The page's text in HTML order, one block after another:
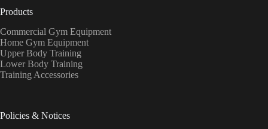
Products
Commercial Gym Equipment
Home Gym Equipment
Upper Body Training
Lower Body Training
Training Accessories
Policies & Notices